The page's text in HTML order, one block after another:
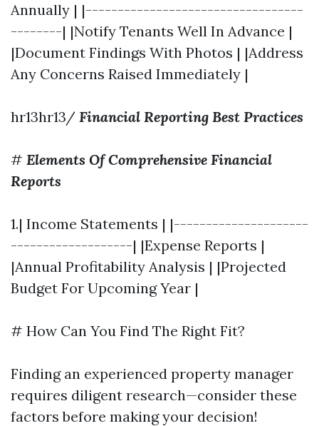
Annually | |----------------------------------
--------| |Notify Tenants Well In Advance |
|Document Findings With Photos | |Address
Any Concerns Raised Immediately |
hr13hr13/ Financial Reporting Best Practices
# Elements Of Comprehensive Financial
Reports
1.| Income Statements | |---------------------
-------------------| |Expense Reports |
|Annual Profitability Analysis | |Projected
Budget For Upcoming Year |
# How Can You Find The Right Fit?
Finding an experienced property manager
requires diligent research—consider these
factors before making your decision!